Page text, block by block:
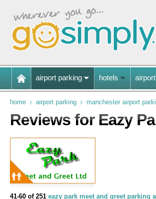
airport parking hotels
home airport parking manchester airport
Reviews for Eazy
41-60 of 251 eazy park meet and greet parking